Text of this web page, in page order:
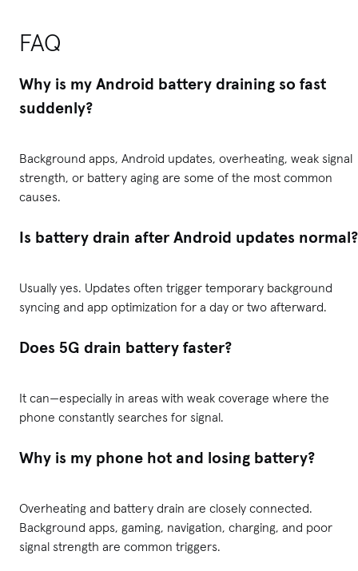
FAQ
Why is my Android battery draining so fast
suddenly?
Background apps, Android updates, overheating, weak signal
strength, or battery aging are some of the most common
causes.
Is battery drain after Android updates normal?
Usually yes. Updates often trigger temporary background
syncing and app optimization for a day or two afterward.
Does 5G drain battery faster?
It can—especially in areas with weak coverage where the
phone constantly searches for signal.
Why is my phone hot and losing battery?
Overheating and battery drain are closely connected.
Background apps, gaming, navigation, charging, and poor
signal strength are common triggers.